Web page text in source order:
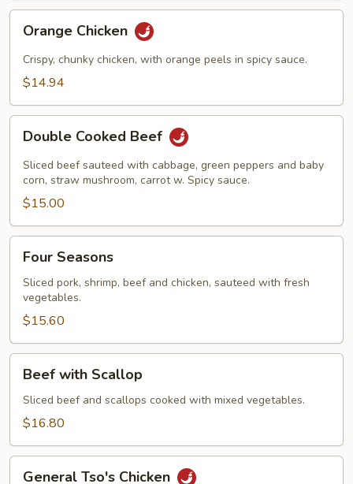
Chicken
Orange Chicken
Crispy, chunky chicken, with orange peels in spicy sauce.
$14.94
Cooked
Beef
Double Cooked Beef
Sliced beef sauteed with cabbage, green peppers and baby
corn, straw mushroom, carrot w. Spicy sauce.
$15.00
Seasons
Four Seasons
Sliced pork, shrimp, beef and chicken, sauteed with fresh
vegetables.
$15.60
with
Scallop
Beef with Scallop
Sliced beef and scallops cooked with mixed vegetables.
$16.80
General Tso's Chicken